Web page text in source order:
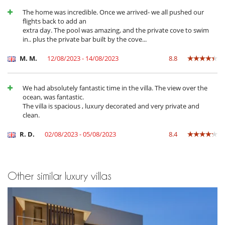
Infinity pool
Internet access (wifi)
Massage table
Music speaker
Outdoor bar
Salt filtration pool
Equipment, facilities, events
Private boat dock
Wine cellar
For your comfort and convenience
Central heating
Dining & living room is the same area
Fireplace
The home was incredible. Once we arrived- we all pushed our
flights back to add an
extra day. The pool was amazing, and the private cove to swim
in.. plus the private bar built by the cove...
M. M. 12/08/2023 - 14/08/2023 8.8
We had absolutely fantastic time in the villa. The view over the
ocean, was fantastic.
The villa is spacious , luxury decorated and very private and
clean.
R. D. 02/08/2023 - 05/08/2023 8.4
Other similar luxury villas